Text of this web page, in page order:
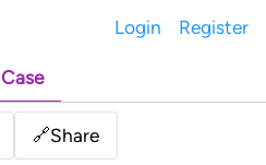
Login Register
Case
🔗Share